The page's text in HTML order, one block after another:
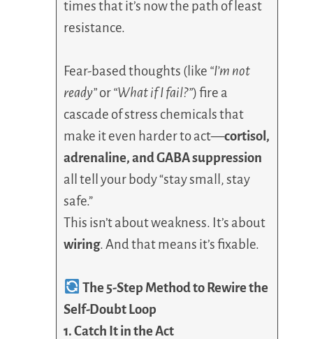
times that it’s now the path of least
resistance.
Fear-based thoughts (like “I’m not
ready”or“What if I fail?”) fire a
cascade of stress chemicals that
make it even harder to act—cortisol,
adrenaline, and GABA suppression
all tell your body “stay small, stay
safe.”
This isn’t about weakness. It’s about
wiring. And that means it’s fixable.
The 5-Step Method to Rewire the
Self-Doubt Loop
1. Catch It in the Act